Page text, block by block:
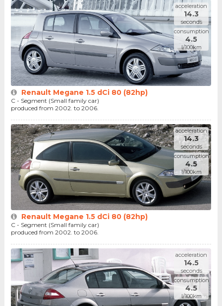
acceleration
14.3
seconds
consumption
4.5
l/100km
Renault Megane 1.5 dCi 80 (82hp)
C - Segment (Small family car)
produced from 2002. to 2006.
acceleration
14.3
seconds
consumption
4.5
l/100km
Renault Megane 1.5 dCi 80 (82hp)
C - Segment (Small family car)
produced from 2002. to 2006.
acceleration
14.5
seconds
consumption
4.5
l/100km